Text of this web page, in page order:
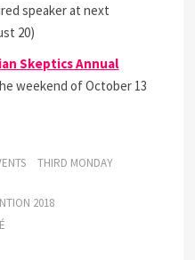
speaker at next
20)
Skeptics Annual
weekend of October 13
THIRD MONDAY
2018